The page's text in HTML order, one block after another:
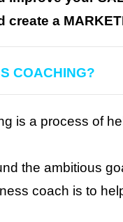
create a
COACHING?
is a process of
the ambitious
coach is to